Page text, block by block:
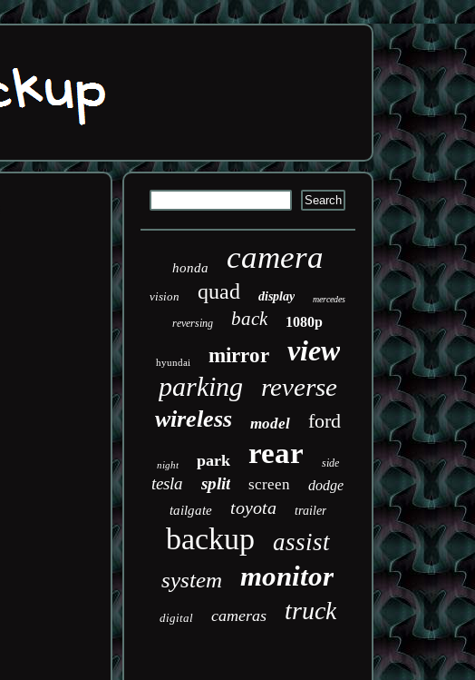
honda camera
vision quad display mercedes
reversing back 1080p
hyundai mirror view
parking reverse
wireless model ford
night park rear side
tesla split screen dodge
tailgate toyota trailer
backup assist
system monitor
digital cameras truck